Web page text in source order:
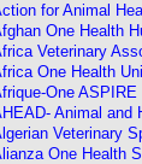
for Animal
One Health
Veterinary
One Health
One ASPIRE
Animal and
Veterinary
One Health